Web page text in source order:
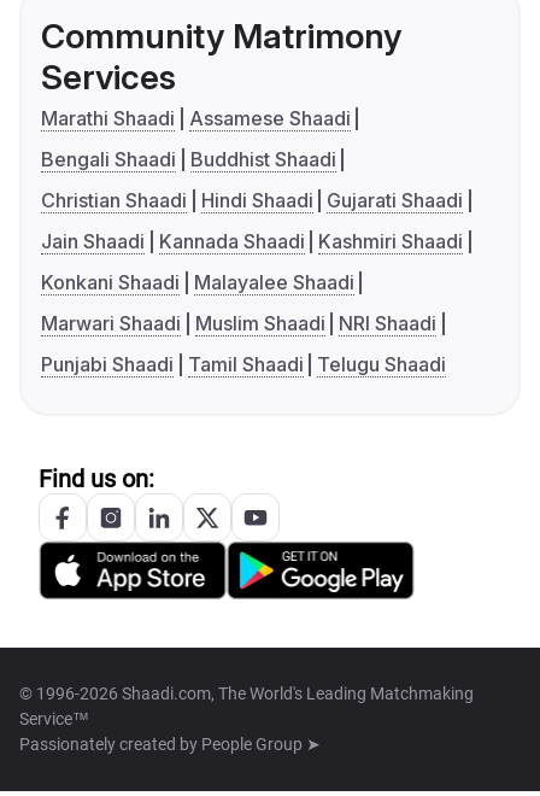
Community Matrimony
Services
Marathi Shaadi
Assamese Shaadi
Bengali Shaadi
Buddhist Shaadi
Christian Shaadi
Hindi Shaadi
Gujarati Shaadi
Jain Shaadi
Kannada Shaadi
Kashmiri Shaadi
Konkani Shaadi
Malayalee Shaadi
Marwari Shaadi
Muslim Shaadi
NRI Shaadi
Punjabi Shaadi
Tamil Shaadi Telugu Shaadi
Find us on:
© 1996-2026 Shaadi.com, The World's Leading Matchmaking
Service™
Passionately created by People Group ➤